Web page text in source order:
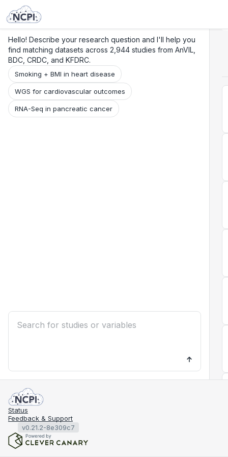
Hello! Describe your research question and I'll help you
find matching datasets across 2,944 studies from AnVIL,
BDC, CRDC, and KFDRC.
Smoking + BMI in heart disease
WGS for cardiovascular outcomes
RNA-Seq in pancreatic cancer
Status
Feedback & Support
v0.21.2-8e309c7